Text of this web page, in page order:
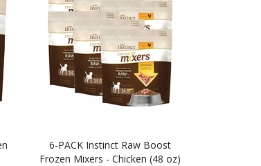
6-PACK Instinct Raw Boost
Frozen Mixers - Chicken (48 oz)